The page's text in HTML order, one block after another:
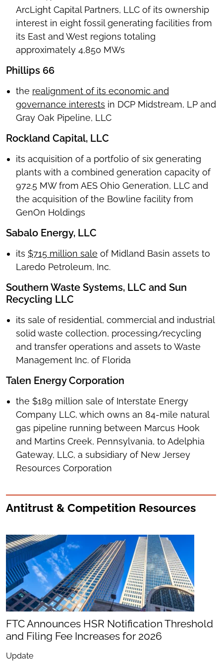
ArcLight Capital Partners, LLC of its ownership
interest in eight fossil generating facilities from
its East and West regions totaling
approximately 4,850 MWs
Phillips 66
the realignment of its economic and
governance interests in DCP Midstream, LP and
Gray Oak Pipeline, LLC
Rockland Capital, LLC
its acquisition of a portfolio of six generating
plants with a combined generation capacity of
972.5 MW from AES Ohio Generation, LLC and
the acquisition of the Bowline facility from
GenOn Holdings
Sabalo Energy, LLC
its $715 million sale of Midland Basin assets to
Laredo Petroleum, Inc.
Southern Waste Systems, LLC and Sun
Recycling LLC
its sale of residential, commercial and industrial
solid waste collection, processing/recycling
and transfer operations and assets to Waste
Management Inc. of Florida
Talen Energy Corporation
the $189 million sale of Interstate Energy
Company LLC, which owns an 84-mile natural
gas pipeline running between Marcus Hook
and Martins Creek, Pennsylvania, to Adelphia
Gateway, LLC, a subsidiary of New Jersey
Resources Corporation
Antitrust & Competition Resources
FTC Announces HSR Notification Threshold
and Filing Fee Increases for 2026
Update